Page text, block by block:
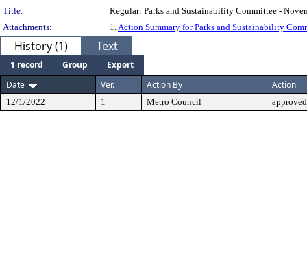
Title:
Regular: Parks and Sustainability Committee -
Attachments:
1.Action Summary for Parks and Sustainability
History (1) Text
1 record Group
Export
Date
Ver. Action By Action
12/1/2022 1 Metro Council approved